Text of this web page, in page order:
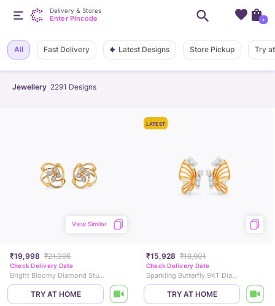
Jewellery 2291 Designs
All Fast Delivery Latest Designs Store Pickup Try
₹19,998 ₹21,096
View Similar
Check Delivery Date
Bright Bloomy Diamond Stud Earrings
TRY AT HOME
LATEST
₹15,928 ₹18,901
Check Delivery Date
Sparkling Butterfly 9KT Diamond Stud Earrings
TRY AT HOME
Delivery & Stores
Enter Pincode +